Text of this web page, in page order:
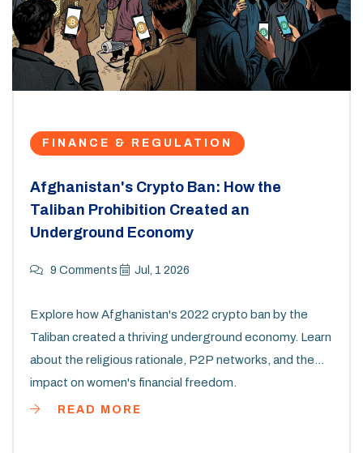
FINANCE & REGULATION
Afghanistan's Crypto Ban: How the
Taliban Prohibition Created an
Underground Economy
9 Comments Jul, 1 2026
Explore how Afghanistan's 2022 crypto ban by the
Taliban created a thriving underground economy. Learn
about the religious rationale, P2P networks, and the
impact on women's financial freedom.
READ MORE